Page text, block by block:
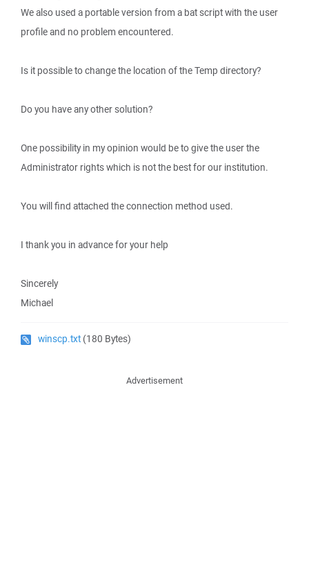
We also used a portable version from a bat script with the user
profile and no problem encountered.
Is it possible to change the location of the Temp directory?
Do you have any other solution?
One possibility in my opinion would be to give the user the
Administrator rights which is not the best for our institution.
You will find attached the connection method used.
I thank you in advance for your help
Sincerely
Michael
winscp.txt (180 Bytes)
Advertisement